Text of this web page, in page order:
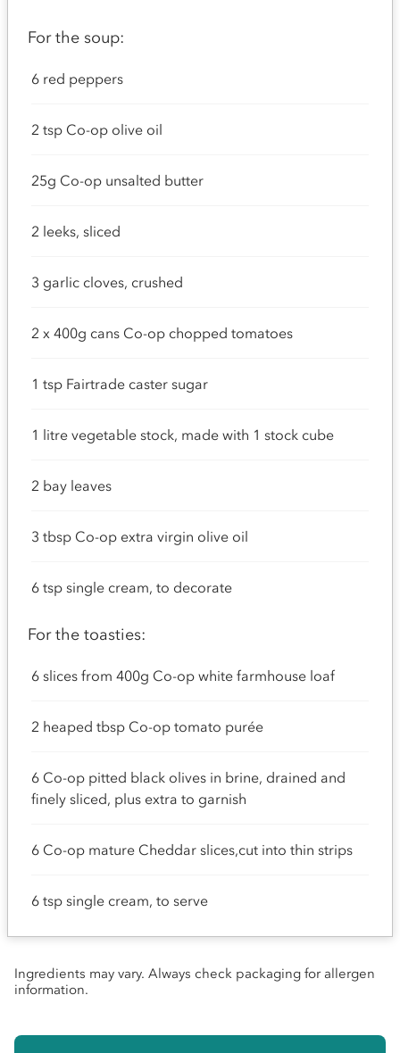
For the soup:
6 red peppers
2 tsp Co-op olive oil
25g Co-op unsalted butter
2 leeks, sliced
3 garlic cloves, crushed
2 x 400g cans Co-op chopped tomatoes
1 tsp Fairtrade caster sugar
1 litre vegetable stock, made with 1 stock cube
2 bay leaves
3 tbsp Co-op extra virgin olive oil
6 tsp single cream, to decorate
For the toasties:
6 slices from 400g Co-op white farmhouse loaf
2 heaped tbsp Co-op tomato purée
6 Co-op pitted black olives in brine, drained and
finely sliced, plus extra to garnish
6 Co-op mature Cheddar slices,cut into thin strips
6 tsp single cream, to serve
Ingredients may vary. Always check packaging for allergen
information.